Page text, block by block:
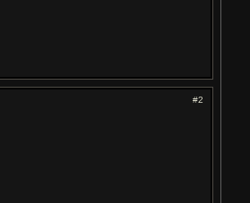
#2